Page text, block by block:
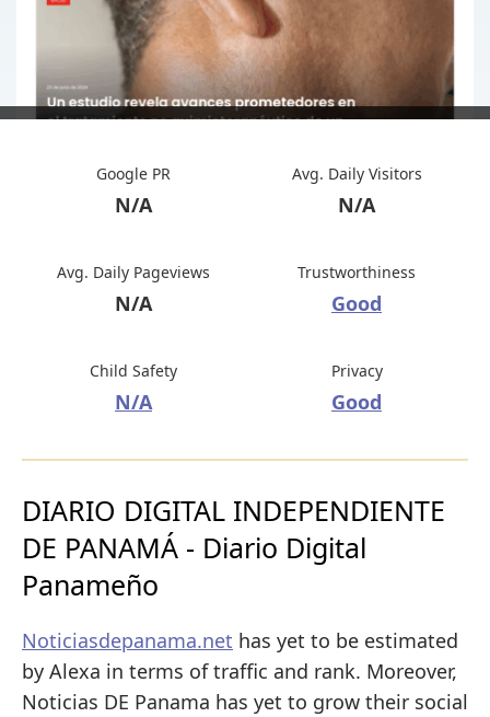
Google PR
N/A
Avg. Daily Visitors
N/A
Avg. Daily Pageviews
N/A
Trustworthiness
Good
Child Safety
N/A
Privacy
Good
DIARIO DIGITAL INDEPENDIENTE
DE PANAMÁ - Diario Digital
Panameño
Noticiasdepanama.net has yet to be estimated
by Alexa in terms of traffic and rank. Moreover,
Noticias DE Panama has yet to grow their social